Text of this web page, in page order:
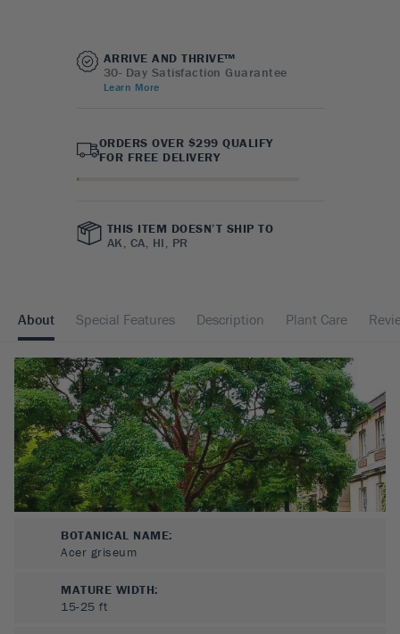
ARRIVE AND THRIVE™
30- Day Satisfaction Guarantee
Learn More
ORDERS OVER $299 QUALIFY
FOR FREE DELIVERY
THIS ITEM DOESN’T SHIP TO
AK, CA, HI, PR
About Special Features Description Plant Care
BOTANICAL NAME:
Acer griseum
MATURE WIDTH:
15-25 ft